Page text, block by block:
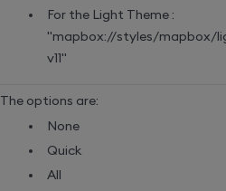
For the Light Theme :
"mapbox://styles/mapbox/
v11"
The options are:
None
Quick
All